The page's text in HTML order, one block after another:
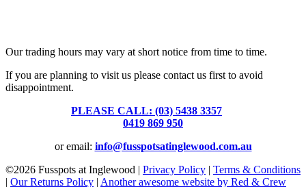
Our trading hours may vary at short notice from time to time.
If you are planning to visit us please contact us first to avoid
disappointment.
PLEASE CALL: (03) 5438 3357
0419 869 950
or email: info@fusspotsatinglewood.com.au
©2026 Fusspots at Inglewood | Privacy Policy | Terms & Conditions
| Our Returns Policy | Another awesome website by Red & Crew